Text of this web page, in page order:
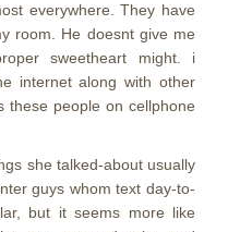
everywhere. They have
room. He doesnt give me
sweetheart might. i
internet along with other
these people on cellphone
she talked-about usually
guys whom text day-to-
but it seems more like